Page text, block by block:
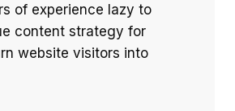
of experience lazy to
content strategy for
website visitors into